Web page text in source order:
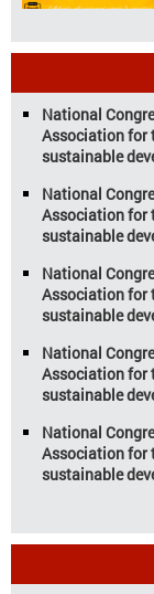
National
Association for
sustainable
National
Association for
sustainable
National
Association for
sustainable
National
Association for
sustainable
National
Association for
sustainable